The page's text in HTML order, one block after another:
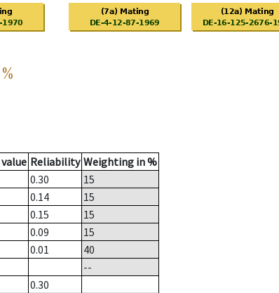
Reliability Weighting in %
0.30
15
0.14
15
0.15
15
0.09
15
0.01
40
--
0.30